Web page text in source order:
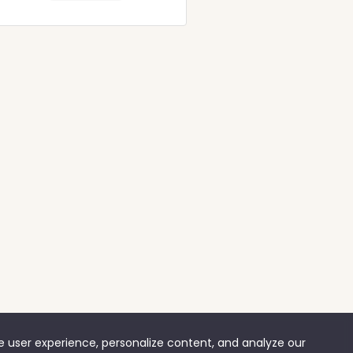
experience, personalize content, and analyze our